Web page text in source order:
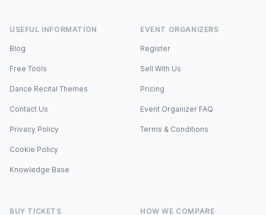
USEFUL INFORMATION
Blog
Free Tools
Dance Recital Themes
Contact Us
Privacy Policy
Cookie Policy
Knowledge Base
EVENT ORGANIZERS
Register
Sell With Us
Pricing
Event Organizer FAQ
Terms & Conditions
BUY TICKETS HOW WE COMPARE